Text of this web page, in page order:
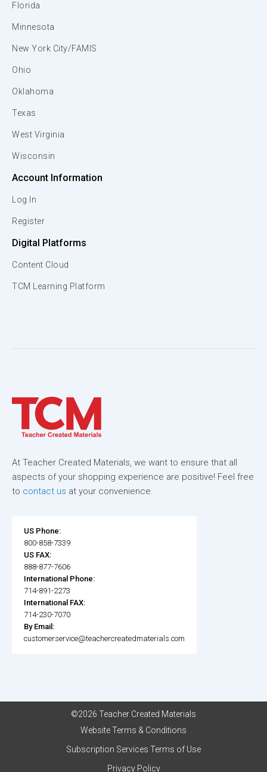
Florida
Minnesota
New York City/FAMIS
Ohio
Oklahoma
Texas
West Virginia
Wisconsin
Account Information
Log In
Register
Digital Platforms
Content Cloud
TCM Learning Platform
At Teacher Created Materials, we want to ensure that all
aspects of your shopping experience are positive! Feel free
to contact us at your convenience.
US Phone:
800-858-7339
US FAX:
888-877-7606
International Phone:
714-891-2273
International FAX:
714-230-7070
By Email:
customerservice@teachercreatedmaterials.com
©2026 Teacher Created Materials
Website Terms & Conditions
Subscription Services Terms of Use
Privacy Policy